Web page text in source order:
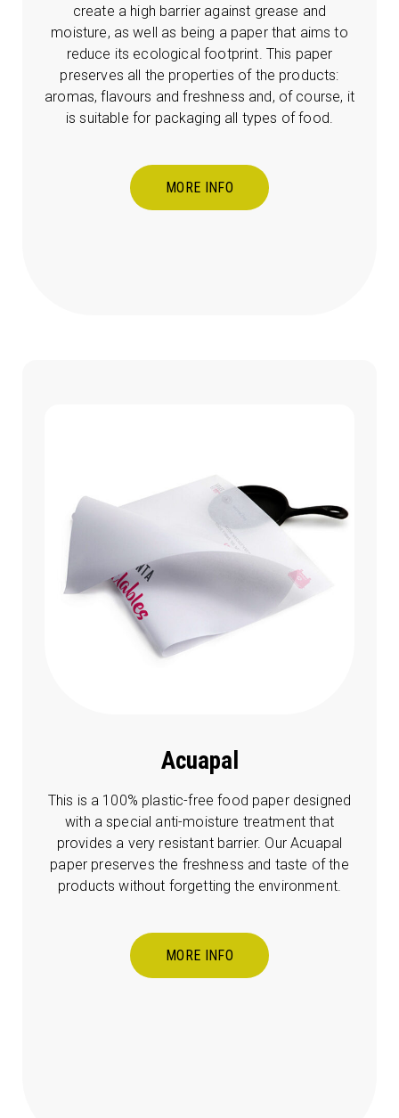
create a high barrier against grease and
moisture, as well as being a paper that aims to
reduce its ecological footprint. This paper
preserves all the properties of the products:
aromas, flavours and freshness and, of course, it
is suitable for packaging all types of food.
MORE INFO
Acuapal
This is a 100% plastic-free food paper designed
with a special anti-moisture treatment that
provides a very resistant barrier. Our Acuapal
paper preserves the freshness and taste of the
products without forgetting the environment.
MORE INFO